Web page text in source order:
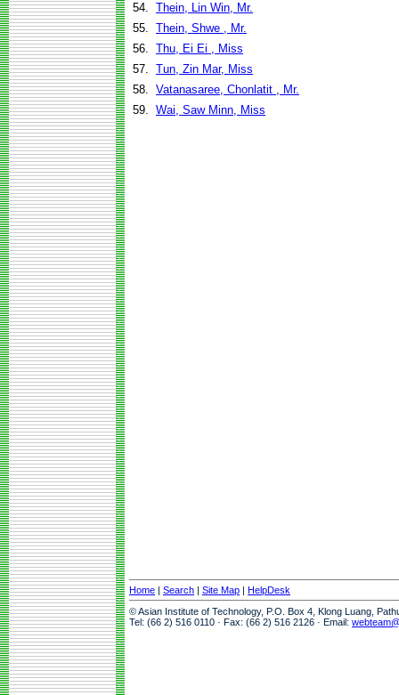
54. Thein, Lin Win, Mr.
55. Thein, Shwe , Mr.
56. Thu, Ei Ei , Miss
57. Tun, Zin Mar, Miss
58. Vatanasaree, Chonlatit , Mr.
59. Wai, Saw Minn, Miss
Home | Search | Site Map | HelpDesk
© Asian Institute of Technology, P.O. Box 4, Klong Luang,
Tel: (66 2) 516 0110 · Fax: (66 2) 516 2126 · Email: